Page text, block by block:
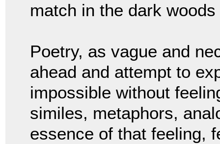
match in the dark
Poetry, as vague and
ahead and attempt to
impossible without
similes, metaphors,
essence of that feeling,